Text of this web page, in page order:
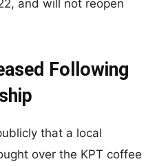
and will not reopen
Following
that a local
over the KPT coffee